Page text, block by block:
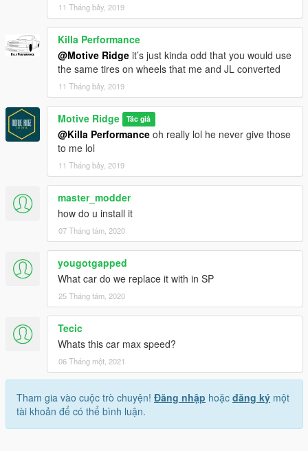
11 Tháng bảy, 2019
Killa Performance
@Motive Ridge it’s just kinda odd that you would use
the same tires on wheels that me and JL converted
11 Tháng bảy, 2019
Motive Ridge Tác giả
@Killa Performance oh really lol he never give those
to me lol
11 Tháng bảy, 2019
master_modder
how do u install it
07 Tháng tám, 2020
yougotgapped
What car do we replace it with in SP
25 Tháng tám, 2020
Tecic
Whats this car max speed?
06 Tháng một, 2021
Tham gia vào cuộc trò chuyện! Đăng nhập hoặc đăng ký một
tài khoản để có thể bình luận.